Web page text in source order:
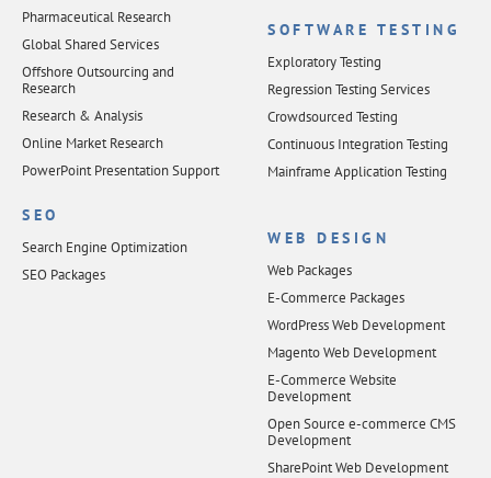
Pharmaceutical Research
Global Shared Services
Offshore Outsourcing and
Research
Research & Analysis
Online Market Research
PowerPoint Presentation Support
SEO
Search Engine Optimization
SEO Packages
SOFTWARE TESTING
Exploratory Testing
Regression Testing Services
Crowdsourced Testing
Continuous Integration Testing
Mainframe Application Testing
WEB DESIGN
Web Packages
E-Commerce Packages
WordPress Web Development
Magento Web Development
E-Commerce Website
Development
Open Source e-commerce CMS
Development
SharePoint Web Development